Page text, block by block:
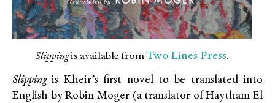
Slippingis available fromTwo Lines Press.
Slippingis Kheir’s first novel to be translated into
English by Robin Moger (a translator of Haytham El